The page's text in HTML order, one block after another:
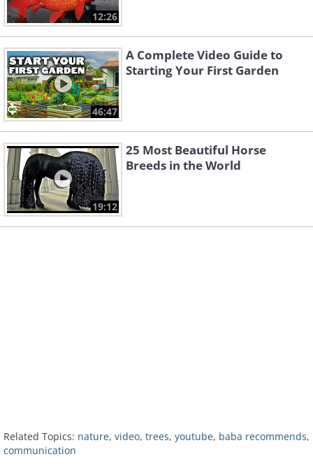
12:26
46:47
A Complete Video Guide to
Starting Your First Garden
19:12
25 Most Beautiful Horse
Breeds in the World
Related Topics: nature, video, trees, youtube, baba recommends,
communication